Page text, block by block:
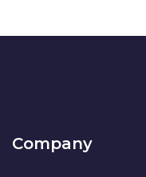
Company